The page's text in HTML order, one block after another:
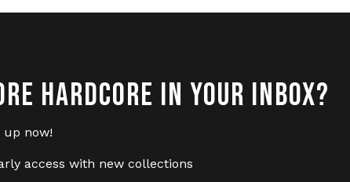
HARDCORE IN YOUR INBOX?
up now!
access with new collections